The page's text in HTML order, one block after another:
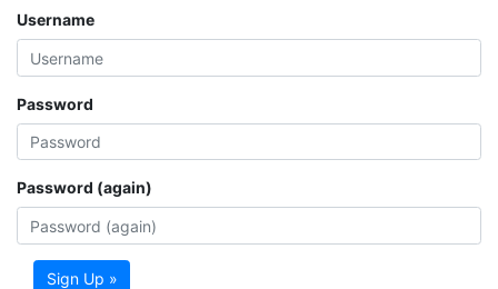
Username
Password
Password (again)
Sign Up »